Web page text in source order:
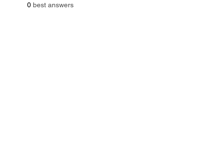
0 best answers